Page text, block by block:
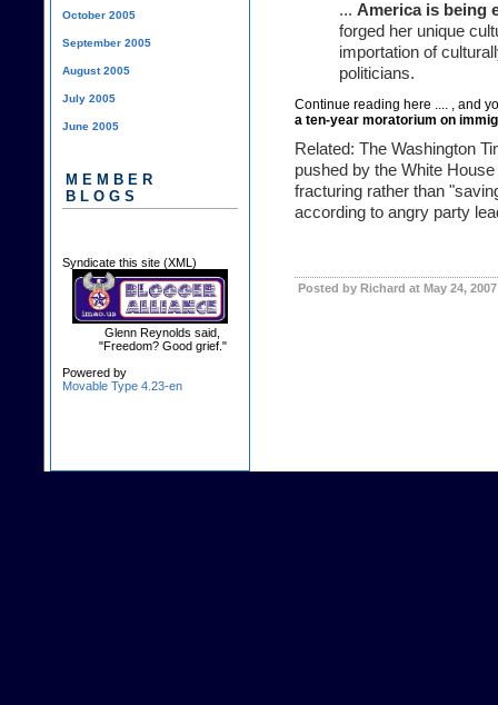
... America is being
forged her unique
importation of
politicians.
Continue reading here .... , and
a ten-year moratorium on
Related: The Washington
pushed by the White
fracturing rather than
according to angry party
Posted by Richard at May 24,
October 2005
September 2005
August 2005
July 2005
June 2005
MEMBER
BLOGS
Syndicate this site (XML)
Glenn Reynolds said,
"Freedom? Good grief."
Powered by
Movable Type 4.23-en